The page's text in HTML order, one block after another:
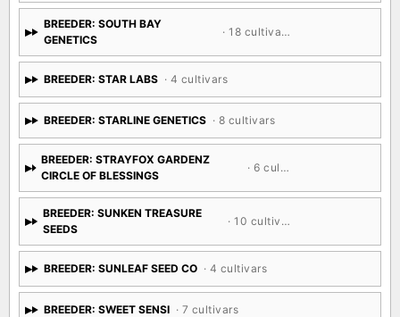
BREEDER: SOUTH BAY
GENETICS
· 18 cultivars
BREEDER: STAR LABS · 4 cultivars
BREEDER: STARLINE GENETICS · 8 cultivars
BREEDER: STRAYFOX GARDENZ
CIRCLE OF BLESSINGS
· 6 cultivars
BREEDER: SUNKEN TREASURE
SEEDS
· 10 cultivars
BREEDER: SUNLEAF SEED CO · 4 cultivars
BREEDER: SWEET SENSI · 7 cultivars